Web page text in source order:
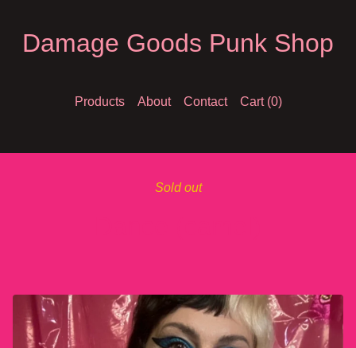
Damage Goods Punk Shop
Products About Contact Cart (0)
Sold out